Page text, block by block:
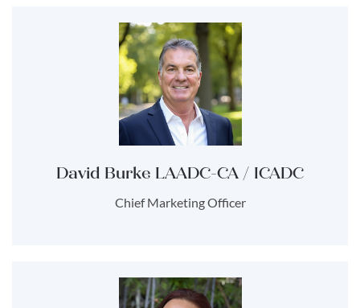
David Burke LAADC-CA / ICADC
Chief Marketing Officer